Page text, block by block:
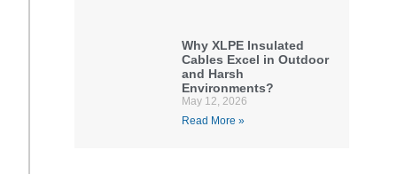
Why XLPE Insulated
Cables Excel in Outdoor
and Harsh
Environments?
May 12, 2026
Read More »